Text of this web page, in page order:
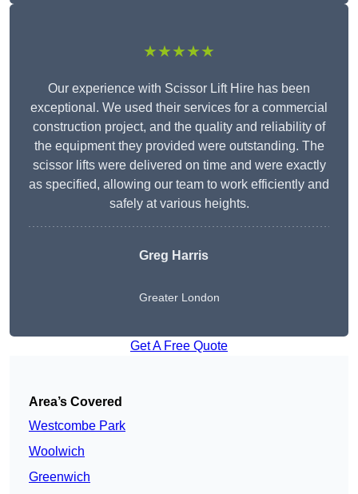
★★★★★
Our experience with Scissor Lift Hire has been
exceptional. We used their services for a commercial
construction project, and the quality and reliability of
the equipment they provided were outstanding. The
scissor lifts were delivered on time and were exactly
as specified, allowing our team to work efficiently and
safely at various heights.
Greg Harris
Greater London
Get A Free Quote
Area’s Covered
Westcombe Park
Woolwich
Greenwich